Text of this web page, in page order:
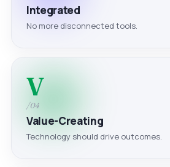
Integrated
No more disconnected tools.
V
/04
Value-Creating
Technology should drive outcomes.